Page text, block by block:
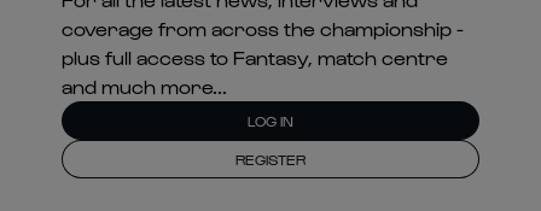
coverage from across the championship -
plus full access to Fantasy, match centre
and much more...
LOG IN
REGISTER